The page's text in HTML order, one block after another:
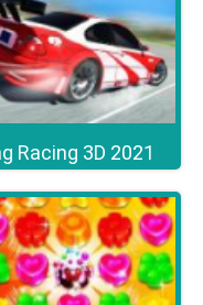
Racing 3D 2021